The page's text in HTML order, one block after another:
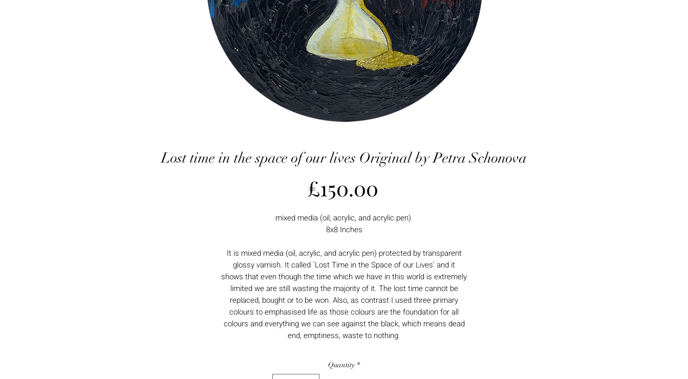
Lost time in the space of our lives Original by Petra Schonova
£150.00
mixed media (oil, acrylic, and acrylic pen)
8x8 Inches
It is mixed media (oil, acrylic, and acrylic pen) protected by transparent
glossy varnish. It called `Lost Time in the Space of our Lives’ and it
shows that even though the time which we have in this world is extremely
limited we are still wasting the majority of it. The lost time cannot be
replaced, bought or to be won. Also, as contrast I used three primary
colours to emphasised life as those colours are the foundation for all
colours and everything we can see against the black, which means dead
end, emptiness, waste to nothing.
Quantity *